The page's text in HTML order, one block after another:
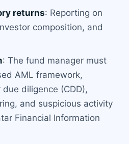
returns: Reporting on
composition, and
: The fund manager must
AML framework,
diligence (CDD),
and suspicious activity
Financial Information